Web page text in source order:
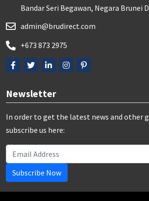
Bandar Seri Begawan, Negara Brunei
admin@brudirect.com
+673 873 2975
Newsletter
In order to get the latest news and other
subscribe us here:
Subscribe Now